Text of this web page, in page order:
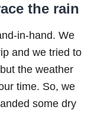
the rain
in-hand. We
and we tried to
the weather
time. So, we
some dry